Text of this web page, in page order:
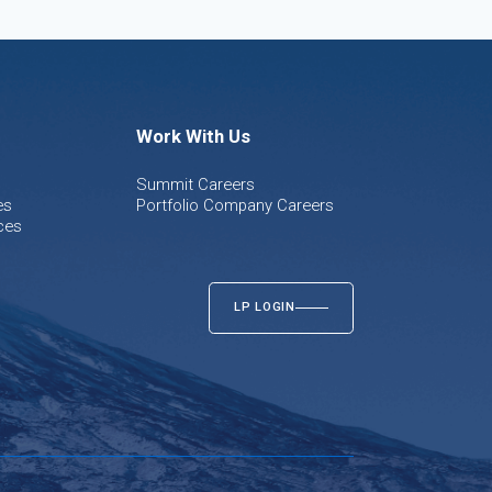
Work With Us
Summit Careers
Portfolio Company Careers
LP LOGIN